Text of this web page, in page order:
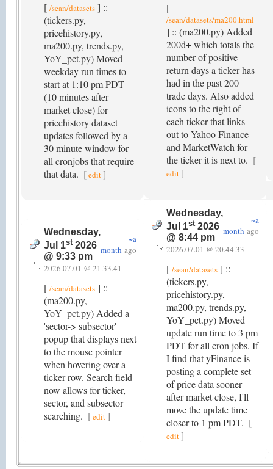
[ /sean/datasets ] ::
(tickers.py,
pricehistory.py,
ma200.py, trends.py,
YoY_pct.py) Moved
weekday run times to
start at 1:10 pm PDT
(10 minutes after
market close) for
pricehistory dataset
updates followed by a
30 minute window for
all cronjobs that require
that data. [edit ]
[
/sean/datasets/ma200.html
] :: (ma200.py) Added
200d+ which totals the
number of positive
return days a ticker has
had in the past 200
trade days. Also added
icons to the right of
each ticker that links
out to Yahoo Finance
and MarketWatch for
the ticker it is next to. [
edit ]
Wednesday,
Jul 1st2026
@ 9:33 pm
~a
month ago
2026.07.01 @ 21.33.41
[ /sean/datasets ] ::
(ma200.py,
YoY_pct.py) Added a
'sector-> subsector'
popup that displays next
to the mouse pointer
when hovering over a
ticker row. Search field
now allows for ticker,
sector, and subsector
searching. [edit]
Wednesday,
Jul 1st2026
@ 8:44 pm
~a
month ago
2026.07.01 @ 20.44.33
[ /sean/datasets ] ::
(tickers.py,
pricehistory.py,
ma200.py, trends.py,
YoY_pct.py) Moved
update run time to 3 pm
PDT for all cron jobs. If
I find that yFinance is
posting a complete set
of price data sooner
after market close, I'll
move the update time
closer to 1 pm PDT. [
edit]